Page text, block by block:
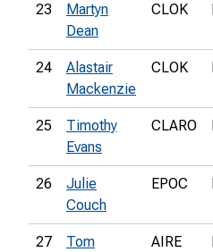
23
Martyn
Dean
CLOK
24
Alastair
Mackenzie
CLOK
25
Timothy
Evans
CLARO
26
Julie
Couch
EPOC
27
Tom
AIRE